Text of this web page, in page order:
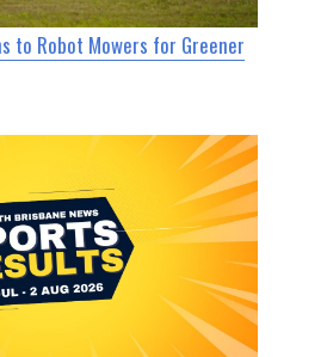
to Robot Mowers for Greener